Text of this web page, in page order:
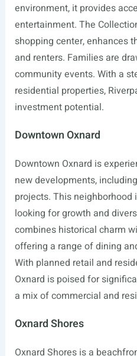
environment, it provides
entertainment. The
shopping center, enhances
and renters. Families are
community events. With a
residential properties,
investment potential.
Downtown Oxnard
Downtown Oxnard is
new developments,
projects. This
looking for growth and
combines historical charm
offering a range of dining
With planned retail and
Oxnard is poised for
a mix of commercial and
Oxnard Shores
Oxnard Shores is a